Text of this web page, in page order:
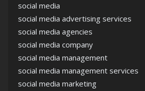
social media
social media advertising services
social media agencies
social media company
social media management
social media management services
social media marketing